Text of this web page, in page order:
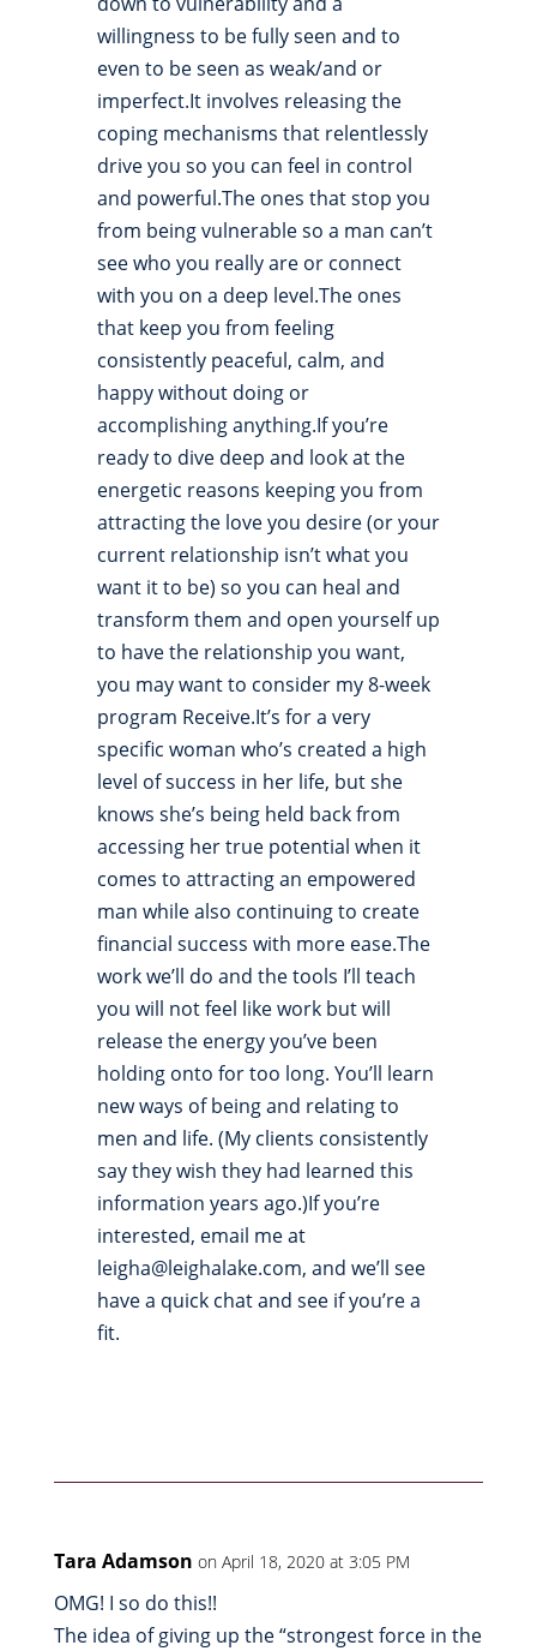
willingness to be fully seen and to
even to be seen as weak/and or
imperfect.It involves releasing the
coping mechanisms that relentlessly
drive you so you can feel in control
and powerful.The ones that stop you
from being vulnerable so a man can’t
see who you really are or connect
with you on a deep level.The ones
that keep you from feeling
consistently peaceful, calm, and
happy without doing or
accomplishing anything.If you’re
ready to dive deep and look at the
energetic reasons keeping you from
attracting the love you desire (or your
current relationship isn’t what you
want it to be) so you can heal and
transform them and open yourself up
to have the relationship you want,
you may want to consider my 8-week
program Receive.It’s for a very
specific woman who’s created a high
level of success in her life, but she
knows she’s being held back from
accessing her true potential when it
comes to attracting an empowered
man while also continuing to create
financial success with more ease.The
work we’ll do and the tools I’ll teach
you will not feel like work but will
release the energy you’ve been
holding onto for too long. You’ll learn
new ways of being and relating to
men and life. (My clients consistently
say they wish they had learned this
information years ago.)If you’re
interested, email me at
leigha@leighalake.com, and we’ll see
have a quick chat and see if you’re a
fit.
Tara Adamson on April 18, 2020 at 3:05 PM
OMG! I so do this!!
The idea of giving up the “strongest force in the